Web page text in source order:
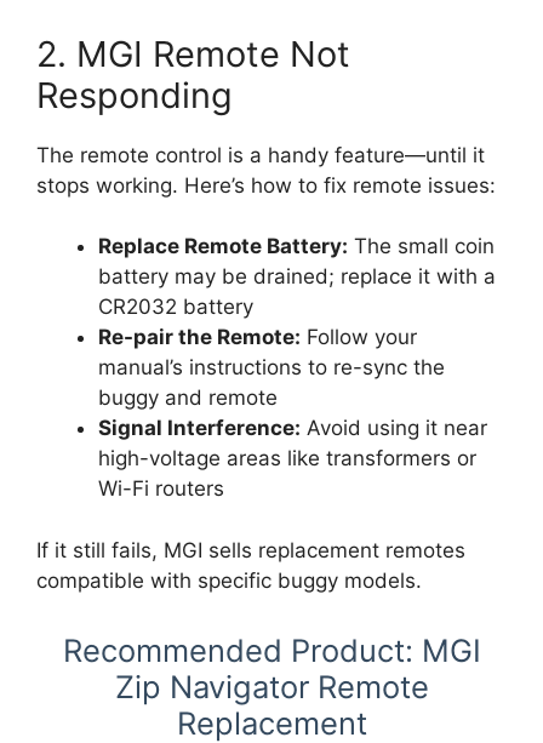
2. MGI Remote Not
Responding
The remote control is a handy feature—until it
stops working. Here’s how to fix remote issues:
Replace Remote Battery: The small coin
battery may be drained; replace it with a
CR2032 battery
Re-pair the Remote: Follow your
manual’s instructions to re-sync the
buggy and remote
Signal Interference: Avoid using it near
high-voltage areas like transformers or
Wi-Fi routers
If it still fails, MGI sells replacement remotes
compatible with specific buggy models.
Recommended Product: MGI
Zip Navigator Remote
Replacement